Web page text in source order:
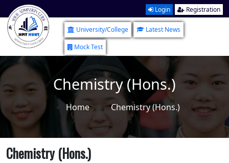
Login Registration
University/College
Latest News
Mock Test
Chemistry (Hons.)
Home Chemistry (Hons.)
Chemistry (Hons.)